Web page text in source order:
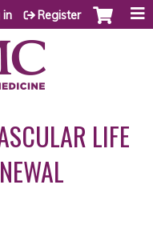
in Register
LIFE